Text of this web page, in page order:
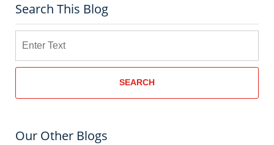
Search This Blog
SEARCH
Our Other Blogs